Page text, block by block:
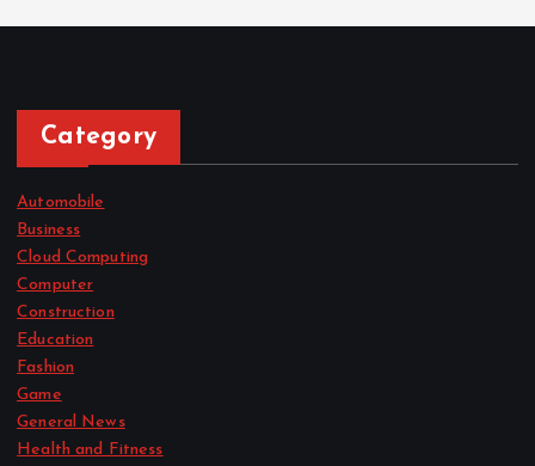
Category
Automobile
Business
Cloud Computing
Computer
Construction
Education
Fashion
Game
General News
Health and Fitness